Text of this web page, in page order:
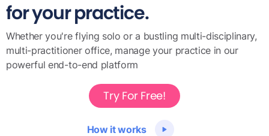
for your practice.
Whether you're flying solo or a bustling multi-disciplinary,
multi-practitioner office, manage your practice in our
powerful end-to-end platform
Try For Free!
How it works